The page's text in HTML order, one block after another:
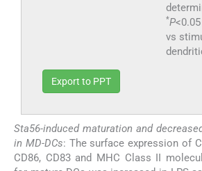
*P
vs
Export to PPT
Sta56-induced maturation and
in MD-DCs: The surface expression of
CD86, CD83 and MHC Class II